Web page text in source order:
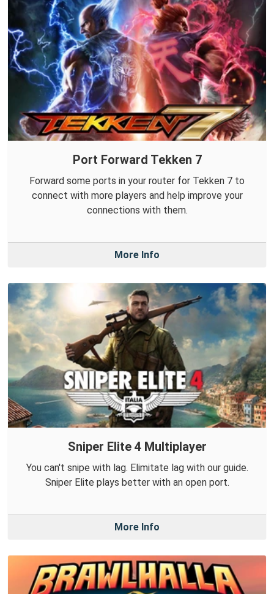
Port Forward Tekken 7
Forward some ports in your router for Tekken 7 to
connect with more players and help improve your
connections with them.
More Info
Sniper Elite 4 Multiplayer
You can't snipe with lag. Elimitate lag with our guide.
Sniper Elite plays better with an open port.
More Info